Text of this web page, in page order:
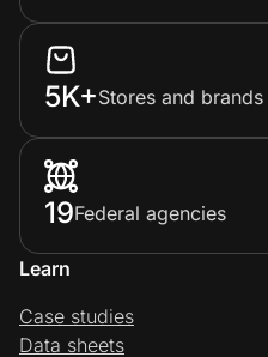
5K+Stores and brands
19Federal agencies
Learn
Case studies
Data sheets